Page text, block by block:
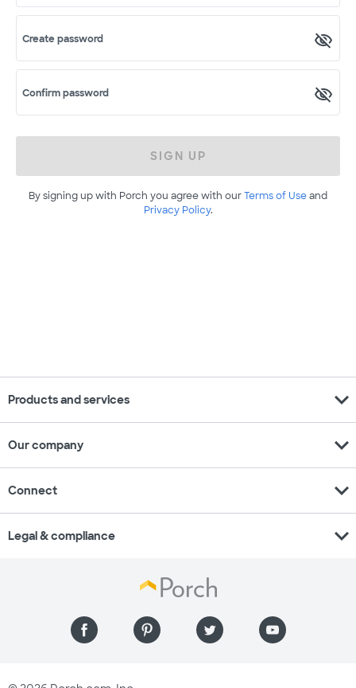
Create password
Confirm password
SIGN UP
By signing up with Porch you agree with ourTerms of Useand
Privacy Policy.
Products and services expand_more
Our company expand_more
Connect expand_more
Legal & compliance expand_more